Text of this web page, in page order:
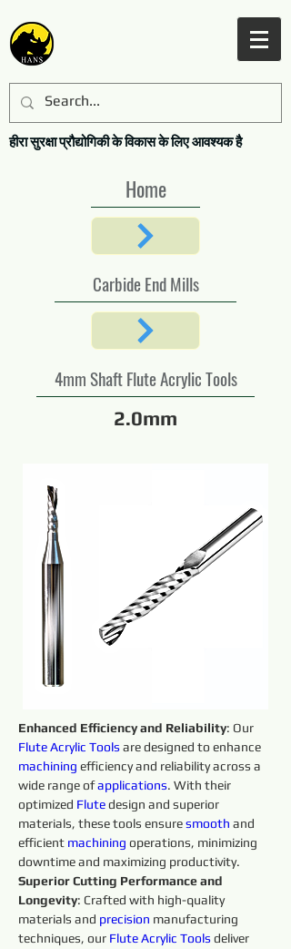
हीरा सुरक्षा प्रौद्योगिकी के विकास के लिए आवश्यक है
Home
Carbide End Mills
4mm Shaft Flute Acrylic Tools
2.0mm
Enhanced Efficiency and Reliability: Our
Flute Acrylic Tools are designed to enhance
machining efficiency and reliability across a
wide range of applications. With their
optimized Flute design and superior
materials, these tools ensure smooth and
efficient machining operations, minimizing
downtime and maximizing productivity.
Superior Cutting Performance and
Longevity: Crafted with high-quality
materials and precision manufacturing
techniques, our Flute Acrylic Tools deliver